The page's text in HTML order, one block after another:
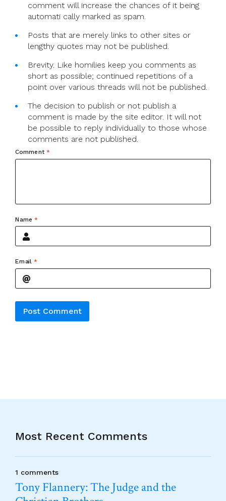
comment will increase the chances of it being
automati cally marked as spam.
Posts that are merely links to other sites or
lengthy quotes may not be published.
Brevity. Like homilies keep you comments as
short as possible; continued repetitions of a
point over various threads will not be published.
The decision to publish or not publish a
comment is made by the site editor. It will not
be possible to reply individually to those whose
comments are not published.
Comment *
Name*
Email *
Most Recent Comments
1 comments
Tony Flannery: The Judge and the